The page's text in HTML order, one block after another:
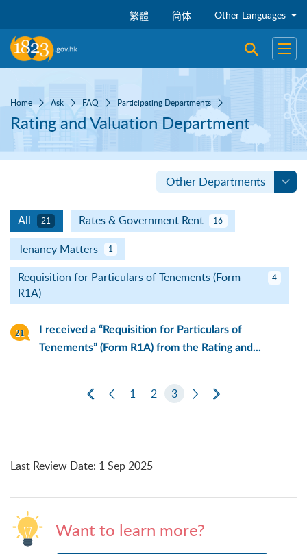
繁體 简体 Other Languages
Open Open
Home Ask FAQ Participating Departments
Rating and Valuation Department
Other Departments
All 21 Rates & Government Rent 16
Tenancy Matters 1
Requisition for Particulars of Tenements (Form
R1A)
4
I received a “Requisition for Particulars of
Tenements” (Form R1A) from the Rating and...
First PagePrevious Page
1 2 3 Next PageLast Page
Last Review Date: 1 Sep 2025
Want to learn more?